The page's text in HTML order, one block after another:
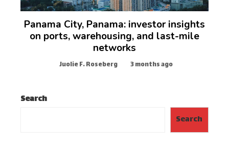
Panama City, Panama: investor insights
on ports, warehousing, and last-mile
networks
Juolie F. Roseberg 3 months ago
Search
Search